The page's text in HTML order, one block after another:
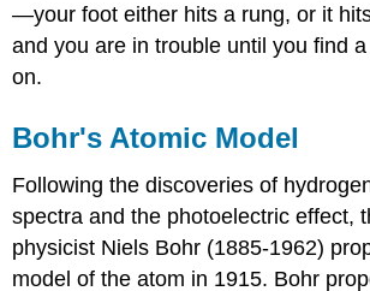
—your foot either hits a rung, or it
and you are in trouble until you find
on.
Bohr's Atomic Model
Following the discoveries of
spectra and the photoelectric effect,
physicist Niels Bohr (1885-1962)
model of the atom in 1915. Bohr